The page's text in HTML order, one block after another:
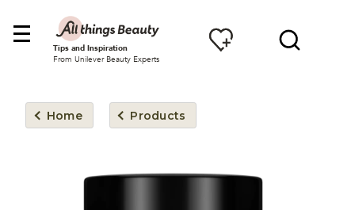
Tips and Inspiration
From Unilever Beauty Experts
Home Products